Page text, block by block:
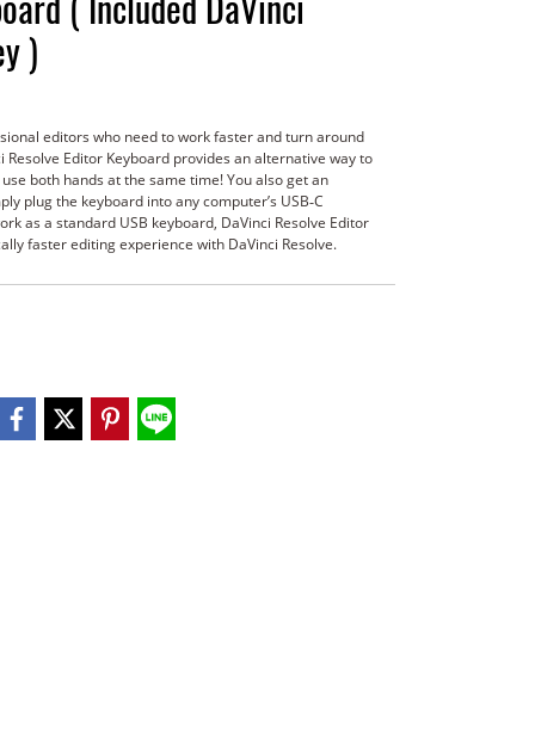
)
editors who need to work faster and turn around
Editor Keyboard provides an alternative way to
both hands at the same time! You also get an
plug the keyboard into any computer’s USB‑C
as a standard USB keyboard, DaVinci Resolve Editor
faster editing experience with DaVinci Resolve.